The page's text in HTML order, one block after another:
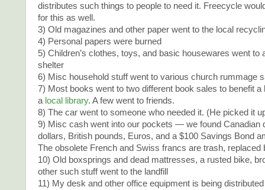
distributes such things to people to need it. Freecycle
for this as well.
3) Old magazines and other paper went to the local
4) Personal papers were burned
5) Children’s clothes, toys, and basic housewares went to
shelter
6) Misc household stuff went to various church rummage
7) Most books went to two different book sales to benefit a
a local library. A few went to friends.
8) The car went to someone who needed it. (He picked it
9) Misc cash went into our pockets — we found Canadian
dollars, British pounds, Euros, and a $100 Savings Bond
The obsolete French and Swiss francs are trash, replaced
10) Old boxsprings and dead mattresses, a rusted bike,
other such stuff went to the landfill
11) My desk and other office equipment is being